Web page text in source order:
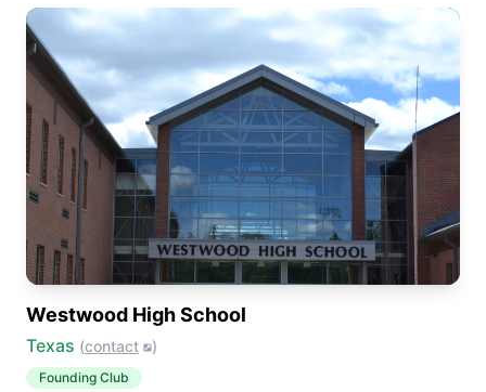
Westwood High School
Texas (contact )
Founding Club